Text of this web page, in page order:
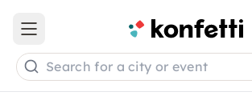
Open main menu
Search for a city or event